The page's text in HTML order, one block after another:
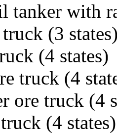
tanker with
(3
(4 states)
truck (4
ore truck (4
(4 states)